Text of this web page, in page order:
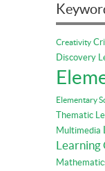
Creativity
Discovery
Elementary
Thematic
Multimedia
Learning